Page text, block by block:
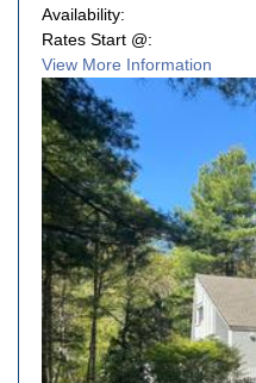
Availability:
Rates Start @:
View More Information